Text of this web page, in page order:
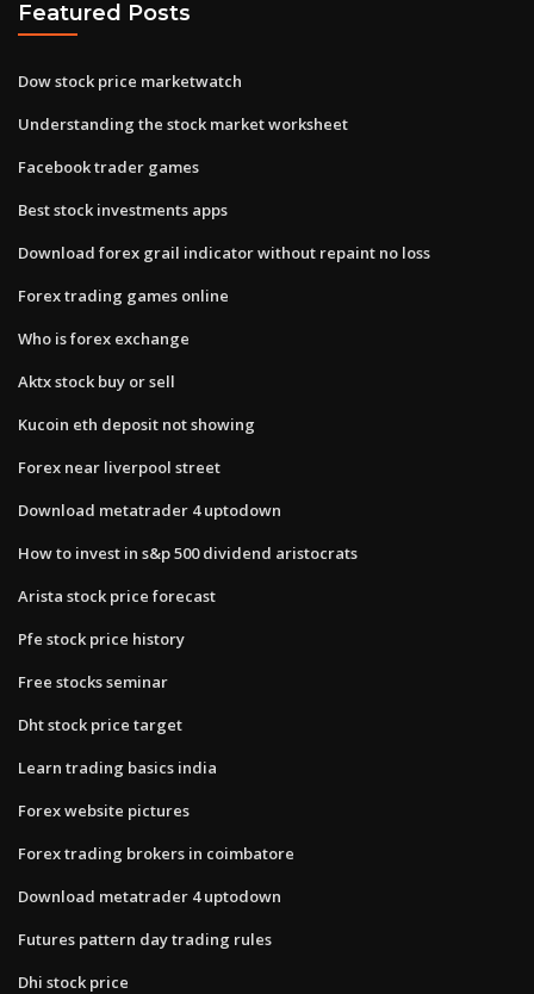
Featured Posts
Dow stock price marketwatch
Understanding the stock market worksheet
Facebook trader games
Best stock investments apps
Download forex grail indicator without repaint no loss
Forex trading games online
Who is forex exchange
Aktx stock buy or sell
Kucoin eth deposit not showing
Forex near liverpool street
Download metatrader 4 uptodown
How to invest in s&p 500 dividend aristocrats
Arista stock price forecast
Pfe stock price history
Free stocks seminar
Dht stock price target
Learn trading basics india
Forex website pictures
Forex trading brokers in coimbatore
Download metatrader 4 uptodown
Futures pattern day trading rules
Dhi stock price